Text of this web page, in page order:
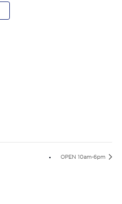
OPEN 10am-6pm